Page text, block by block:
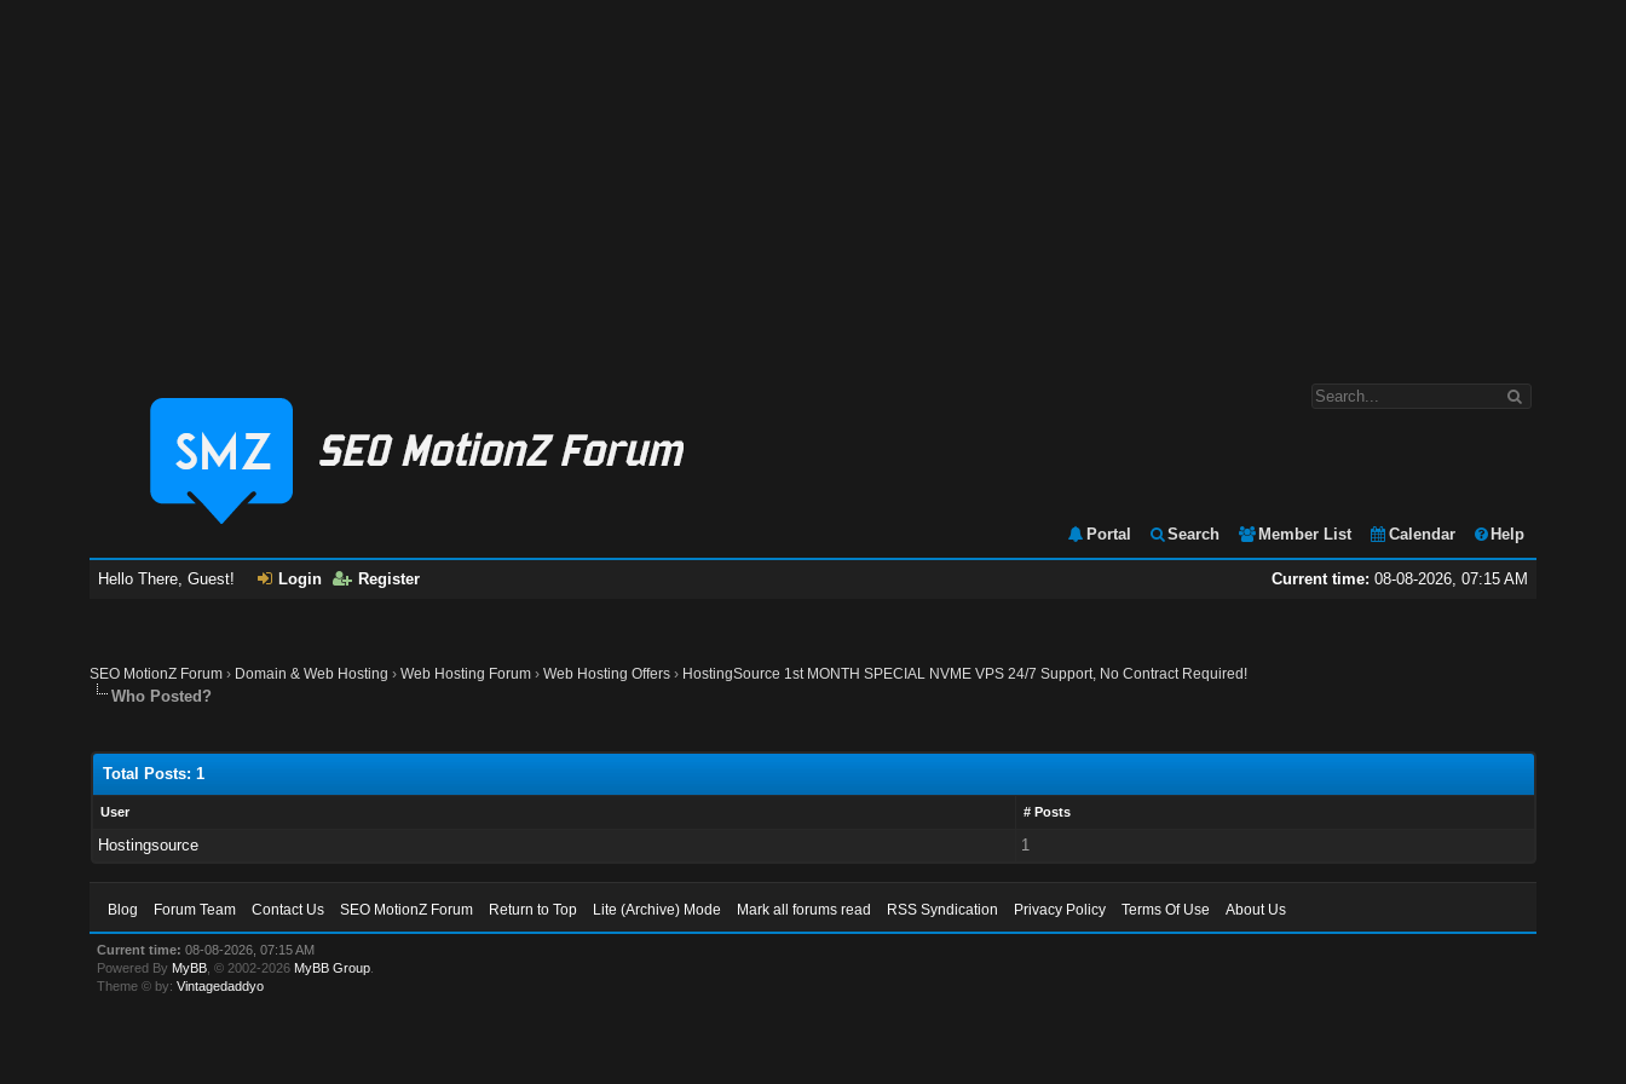
Portal Search Member List Calendar Help
Current time: 08-08-2026, 07:15 AM
Hello There, Guest! Login Register
SEO MotionZ Forum › Domain & Web Hosting ›Web Hosting Forum ›Web Hosting Offers › HostingSource 1st MONTH SPECIAL NVME VPS 24/7 Support, No Contract Required!
Who Posted?
Total Posts: 1
User # Posts
Hostingsource 1
Blog Forum Team Contact Us SEO MotionZ Forum Return to Top Lite (Archive) Mode Mark all forums read RSS Syndication Privacy Policy Terms Of Use About Us
Current time: 08-08-2026, 07:15 AM
Powered By MyBB , © 2002-2026 MyBB Group
Theme © by:Vintagedaddyo